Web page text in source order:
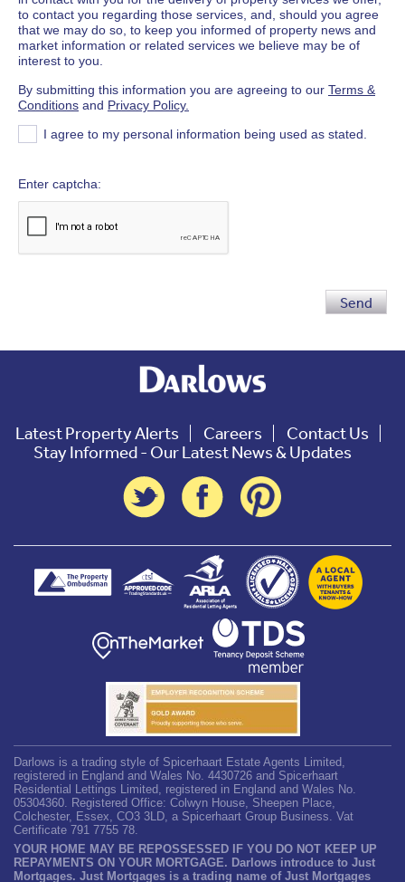
to contact you regarding those services, and, should you agree
that we may do so, to keep you informed of property news and
market information or related services we believe may be of
interest to you.
By submitting this information you are agreeing to our Terms &
Conditions and Privacy Policy.
I agree to my personal information being used as stated.
Enter captcha
Send
Latest Property Alerts Careers
Contact Us
Stay Informed - Our Latest News & Updates
Darlows is a trading style of Spicerhaart Estate Agents Limited,
registered in England and Wales No. 4430726 and Spicerhaart
Residential Lettings Limited, registered in England and Wales No.
05304360. Registered Office: Colwyn House, Sheepen Place,
Colchester, Essex, CO3 3LD, a Spicerhaart Group Business. Vat
Certificate 791 7755 78.
YOUR HOME MAY BE REPOSSESSED IF YOU DO NOT KEEP UP
REPAYMENTS ON YOUR MORTGAGE. Darlows introduce to Just
Mortgages. Just Mortgages is a trading name of Just Mortgages